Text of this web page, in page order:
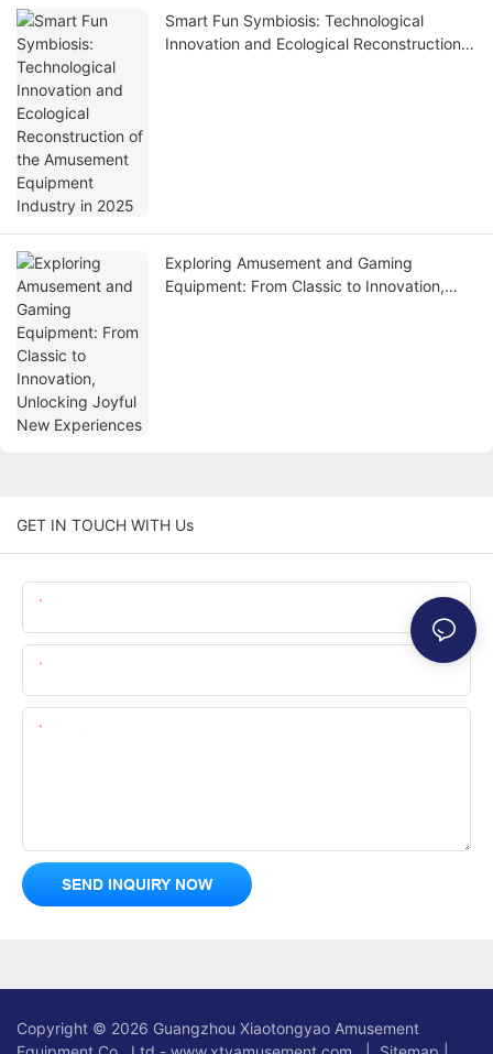
Smart Fun Symbiosis: Technological
Innovation and Ecological Reconstruction
Exploring Amusement and Gaming
Equipment: From Classic to Innovation,
GET IN TOUCH WITH Us
SEND INQUIRY NOW
Copyright © 2026 Guangzhou Xiaotongyao Amusement